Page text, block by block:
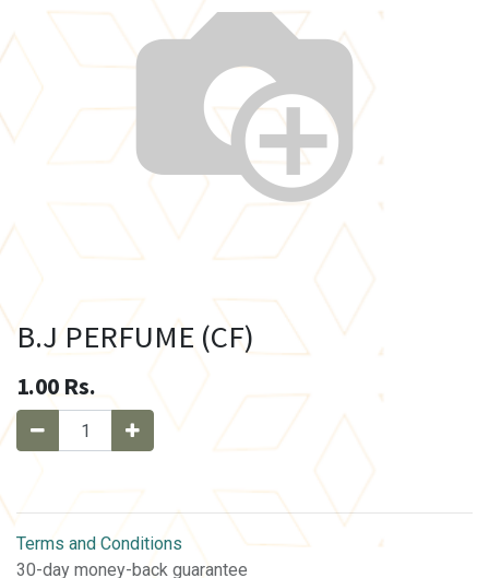
B.J PERFUME (CF)
1.00 Rs.
Terms and Conditions
30-day money-back guarantee